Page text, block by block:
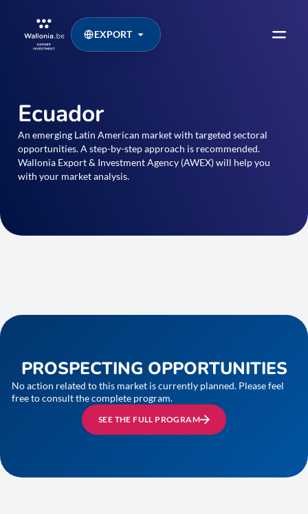
EXPORT
Ecuador
An emerging Latin American market with targeted sectoral
opportunities. A step-by-step approach is recommended.
Wallonia Export & Investment Agency (AWEX) will help you
with your market analysis.
PROSPECTING OPPORTUNITIES
No action related to this market is currently planned. Please feel
free to consult the complete program.
SEE THE FULL PROGRAM